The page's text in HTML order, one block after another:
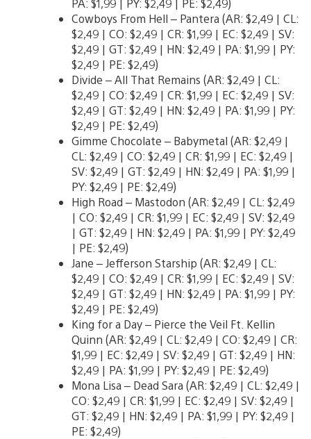
Cowboys From Hell – Pantera (AR: $2,49 | CL:
$2,49 | CO: $2,49 | CR: $1,99 | EC: $2,49 | SV:
$2,49 | GT: $2,49 | HN: $2,49 | PA: $1,99 | PY:
$2,49 | PE: $2,49)
Divide – All That Remains (AR: $2,49 | CL:
$2,49 | CO: $2,49 | CR: $1,99 | EC: $2,49 | SV:
$2,49 | GT: $2,49 | HN: $2,49 | PA: $1,99 | PY:
$2,49 | PE: $2,49)
Gimme Chocolate – Babymetal (AR: $2,49 |
CL: $2,49 | CO: $2,49 | CR: $1,99 | EC: $2,49 |
SV: $2,49 | GT: $2,49 | HN: $2,49 | PA: $1,99 |
PY: $2,49 | PE: $2,49)
High Road – Mastodon (AR: $2,49 | CL: $2,49
| CO: $2,49 | CR: $1,99 | EC: $2,49 | SV: $2,49
| GT: $2,49 | HN: $2,49 | PA: $1,99 | PY: $2,49
| PE: $2,49)
Jane – Jefferson Starship (AR: $2,49 | CL:
$2,49 | CO: $2,49 | CR: $1,99 | EC: $2,49 | SV:
$2,49 | GT: $2,49 | HN: $2,49 | PA: $1,99 | PY:
$2,49 | PE: $2,49)
King for a Day – Pierce the Veil Ft. Kellin
Quinn (AR: $2,49 | CL: $2,49 | CO: $2,49 | CR:
$1,99 | EC: $2,49 | SV: $2,49 | GT: $2,49 | HN:
$2,49 | PA: $1,99 | PY: $2,49 | PE: $2,49)
Mona Lisa – Dead Sara (AR: $2,49 | CL: $2,49 |
CO: $2,49 | CR: $1,99 | EC: $2,49 | SV: $2,49 |
GT: $2,49 | HN: $2,49 | PA: $1,99 | PY: $2,49 |
PE: $2,49)